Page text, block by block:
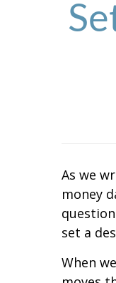
As we
money
set a
When